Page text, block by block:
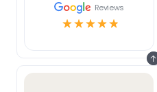
Reviews
☆☆☆☆☆